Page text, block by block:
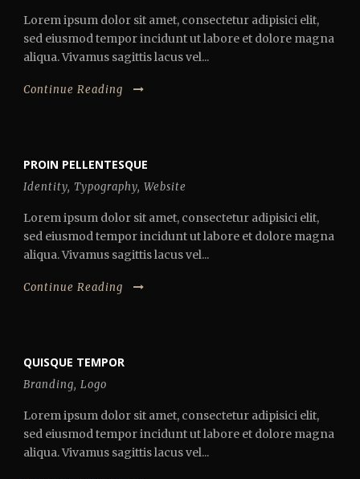
Lorem ipsum dolor sit amet, consectetur adipisici elit,
sed eiusmod tempor incidunt ut labore et dolore magna
aliqua. Vivamus sagittis lacus vel...
Continue Reading
PROIN PELLENTESQUE
Identity, Typography, Website
Lorem ipsum dolor sit amet, consectetur adipisici elit,
sed eiusmod tempor incidunt ut labore et dolore magna
aliqua. Vivamus sagittis lacus vel...
Continue Reading
QUISQUE TEMPOR
Branding, Logo
Lorem ipsum dolor sit amet, consectetur adipisici elit,
sed eiusmod tempor incidunt ut labore et dolore magna
aliqua. Vivamus sagittis lacus vel...